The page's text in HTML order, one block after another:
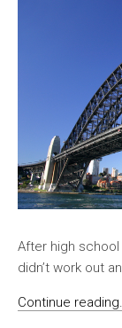
After high
didn’t work out
Continue